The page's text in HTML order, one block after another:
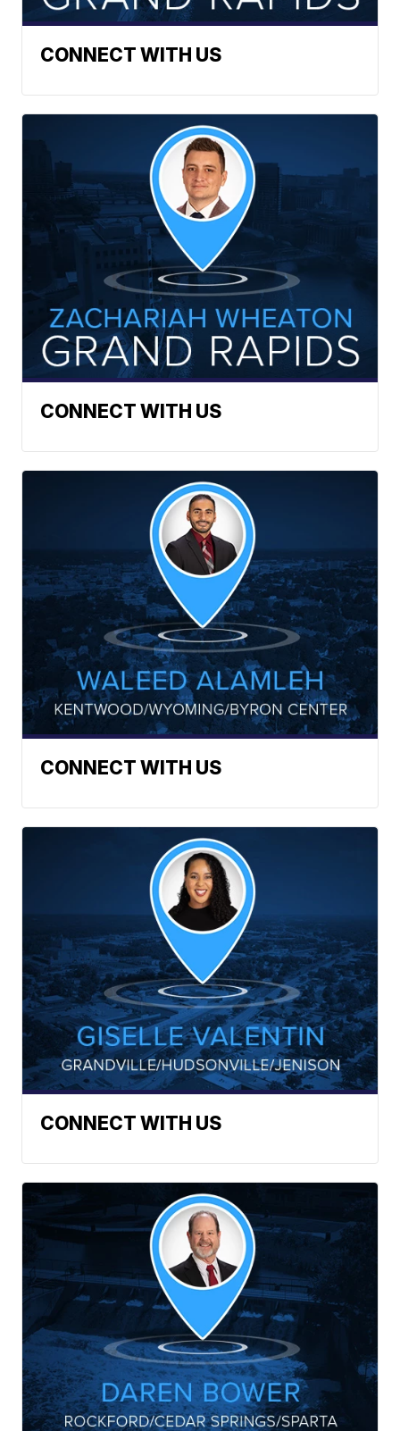
CONNECT WITH US
CONNECT WITH US
CONNECT WITH US
CONNECT WITH US